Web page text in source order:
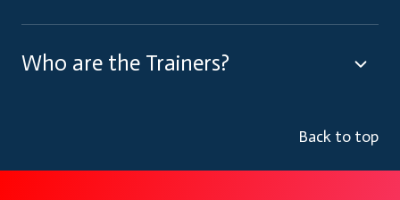
Who are the Trainers?
Back to top